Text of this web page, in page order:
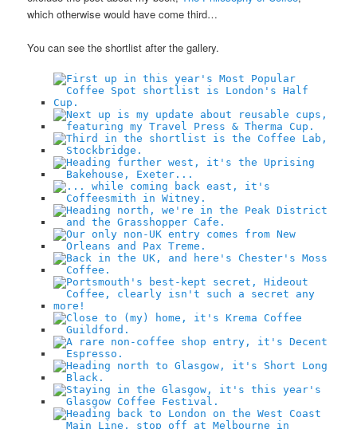
which otherwise would have come third…
You can see the shortlist after the gallery.